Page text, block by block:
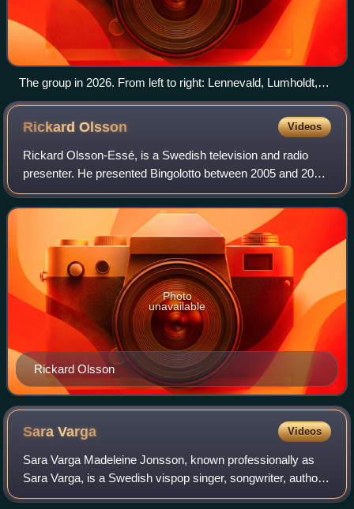
The group in 2026. From left to right: Lennevald, Lumholdt,
Serneholt, and Paul
RickardOlsson Videos
Rickard Olsson-Essé, is a Swedish television and radio
presenter. He presented Bingolotto between 2005 and 2008
and since 2008 he presents the quiz show "Vem vet mest?"
and "Vem vet mest junior?" broa
Rickard Olsson
Photo
unavailable
SaraVarga Videos
Sara Varga Madeleine Jonsson, known professionally as
Sara Varga, is a Swedish vispop singer, songwriter, author,
and DJ.